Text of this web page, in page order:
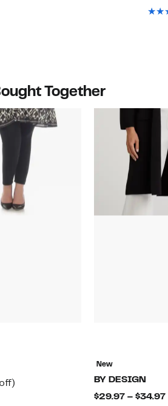
Together
New
BY DESIGN
$29.97 – $34.97